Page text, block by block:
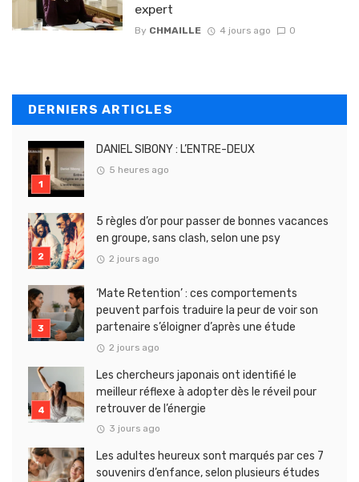
expert
By CHMAILLE 4 jours ago 0
DERNIERS ARTICLES
DANIEL SIBONY : L’ENTRE-DEUX
5 heures ago
5 règles d’or pour passer de bonnes vacances
en groupe, sans clash, selon une psy
2 jours ago
‘Mate Retention’ : ces comportements
peuvent parfois traduire la peur de voir son
partenaire s’éloigner d’après une étude
2 jours ago
Les chercheurs japonais ont identifié le
meilleur réflexe à adopter dès le réveil pour
retrouver de l’énergie
3 jours ago
Les adultes heureux sont marqués par ces 7
souvenirs d’enfance, selon plusieurs études